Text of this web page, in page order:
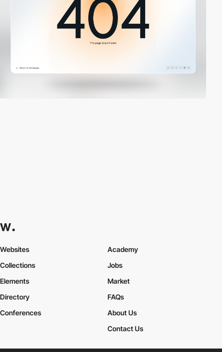
Websites
Collections
Elements
Academy
Jobs
Market
Directory
Conferences
FAQs
About Us
Contact Us